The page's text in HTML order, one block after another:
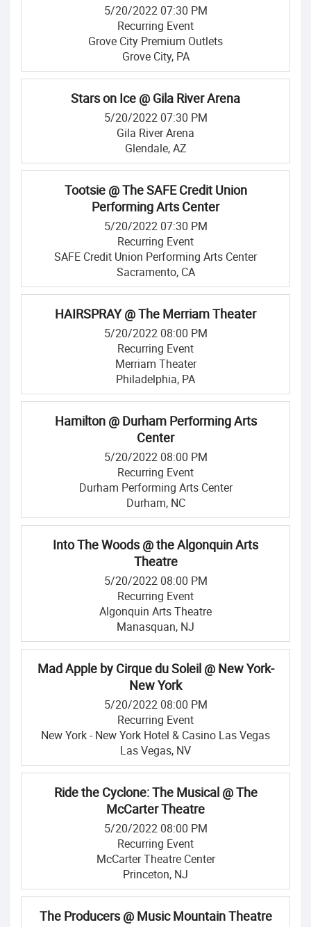
5/20/2022 07:30 PM
Recurring Event
Grove City Premium Outlets
Grove City, PA
Stars on Ice @ Gila River Arena
5/20/2022 07:30 PM
Gila River Arena
Glendale, AZ
Tootsie @ The SAFE Credit Union
Performing Arts Center
5/20/2022 07:30 PM
Recurring Event
SAFE Credit Union Performing Arts Center
Sacramento, CA
HAIRSPRAY @ The Merriam Theater
5/20/2022 08:00 PM
Recurring Event
Merriam Theater
Philadelphia, PA
Hamilton @ Durham Performing Arts
Center
5/20/2022 08:00 PM
Recurring Event
Durham Performing Arts Center
Durham, NC
Into The Woods @ the Algonquin Arts
Theatre
5/20/2022 08:00 PM
Recurring Event
Algonquin Arts Theatre
Manasquan, NJ
Mad Apple by Cirque du Soleil @ New York-
New York
5/20/2022 08:00 PM
Recurring Event
New York - New York Hotel & Casino Las Vegas
Las Vegas, NV
Ride the Cyclone: The Musical @ The
McCarter Theatre
5/20/2022 08:00 PM
Recurring Event
McCarter Theatre Center
Princeton, NJ
The Producers @ Music Mountain Theatre